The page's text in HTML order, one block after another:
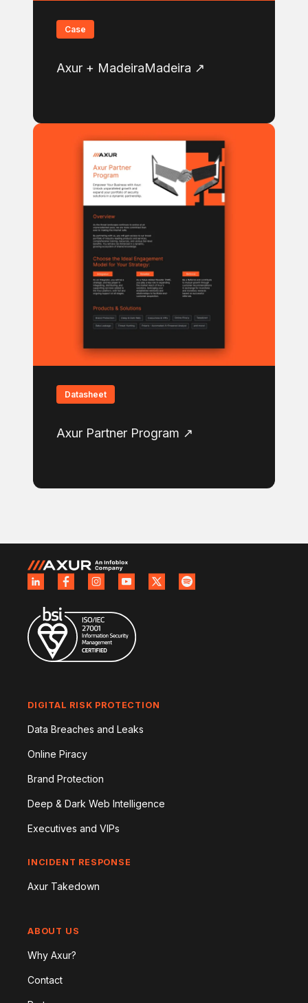
Case
Axur + MadeiraMadeira ↗
Datasheet
Axur Partner Program ↗
DIGITAL RISK PROTECTION
Data Breaches and Leaks
Online Piracy
Brand Protection
Deep & Dark Web Intelligence
Executives and VIPs
INCIDENT RESPONSE
Axur Takedown
ABOUT US
Why Axur?
Contact